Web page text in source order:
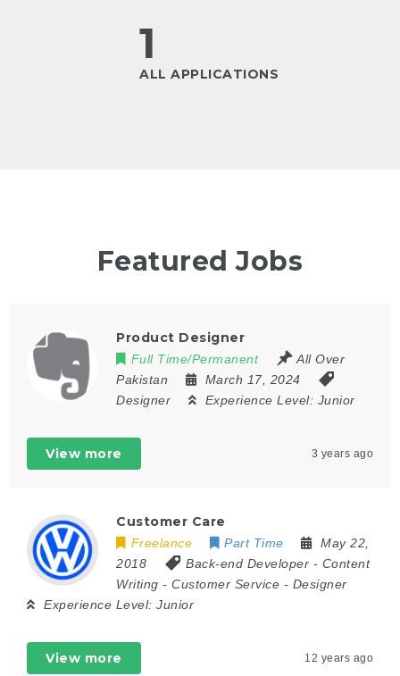
1
ALL APPLICATIONS
Featured Jobs
Product Designer
Full Time/Permanent
All Over
Pakistan
March 17, 2024
Designer
Experience Level: Junior
View more 3 years ago
Customer Care
Freelance Part Time
May 22,
2018
Back-end Developer - Content
Writing - Customer Service - Designer
Experience Level: Junior
View more 12 years ago